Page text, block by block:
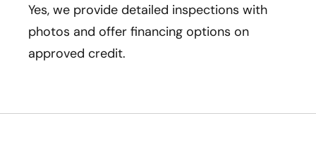
Yes, we provide detailed inspections with
photos and offer financing options on
approved credit.